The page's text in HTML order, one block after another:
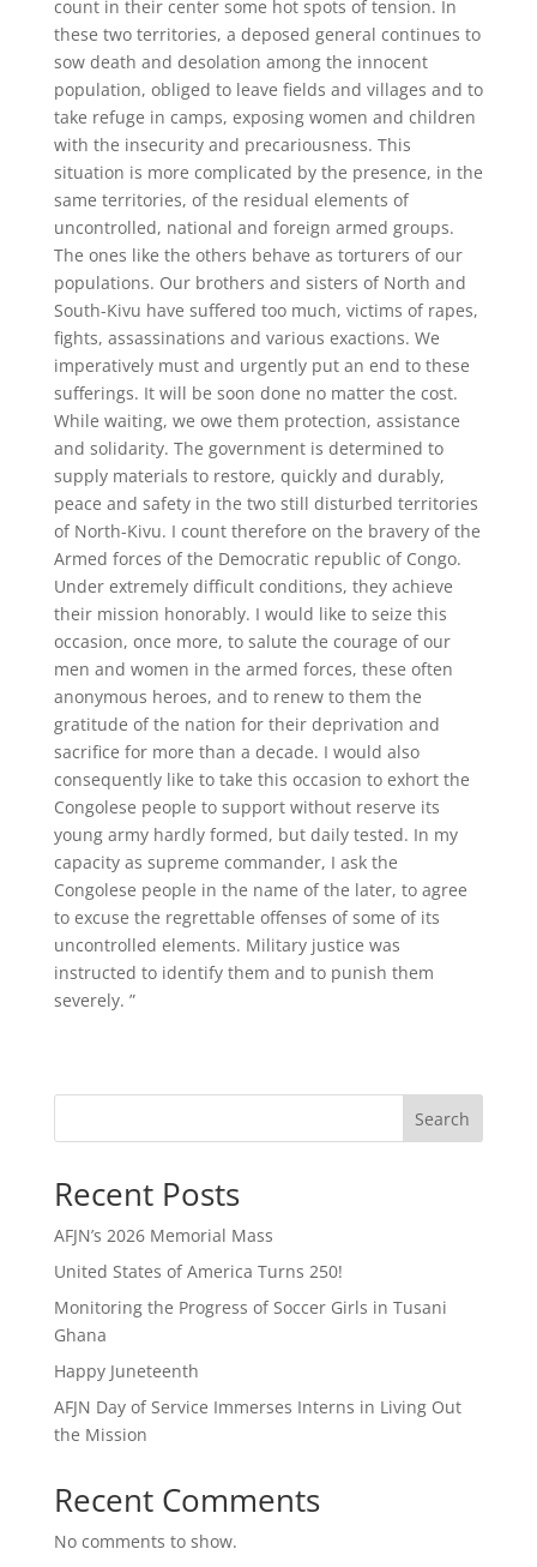
count in their center some hot spots of tension. In
these two territories, a deposed general continues to
sow death and desolation among the innocent
population, obliged to leave fields and villages and to
take refuge in camps, exposing women and children
with the insecurity and precariousness. This
situation is more complicated by the presence, in the
same territories, of the residual elements of
uncontrolled, national and foreign armed groups.
The ones like the others behave as torturers of our
populations. Our brothers and sisters of North and
South-Kivu have suffered too much, victims of rapes,
fights, assassinations and various exactions. We
imperatively must and urgently put an end to these
sufferings. It will be soon done no matter the cost.
While waiting, we owe them protection, assistance
and solidarity. The government is determined to
supply materials to restore, quickly and durably,
peace and safety in the two still disturbed territories
of North-Kivu. I count therefore on the bravery of the
Armed forces of the Democratic republic of Congo.
Under extremely difficult conditions, they achieve
their mission honorably. I would like to seize this
occasion, once more, to salute the courage of our
men and women in the armed forces, these often
anonymous heroes, and to renew to them the
gratitude of the nation for their deprivation and
sacrifice for more than a decade. I would also
consequently like to take this occasion to exhort the
Congolese people to support without reserve its
young army hardly formed, but daily tested. In my
capacity as supreme commander, I ask the
Congolese people in the name of the later, to agree
to excuse the regrettable offenses of some of its
uncontrolled elements. Military justice was
instructed to identify them and to punish them
severely. ”
Search
Recent Posts
AFJN’s 2026 Memorial Mass
United States of America Turns 250!
Monitoring the Progress of Soccer Girls in Tusani
Ghana
Happy Juneteenth
AFJN Day of Service Immerses Interns in Living Out
the Mission
Recent Comments
No comments to show.